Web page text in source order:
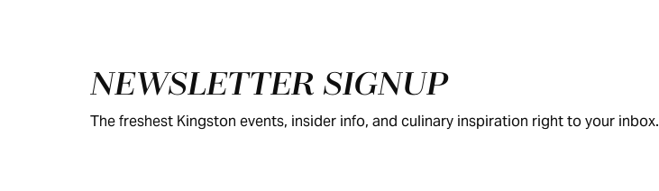
NEWSLETTER SIGNUP
The freshest Kingston events, insider info, and culinary inspiration right to your inbox.